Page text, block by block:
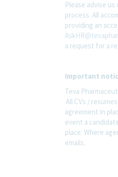
Please advise
process. All
providing an
a request for a
Important
Teva
All CVs /
agreement in
event a
place. Where
emails.